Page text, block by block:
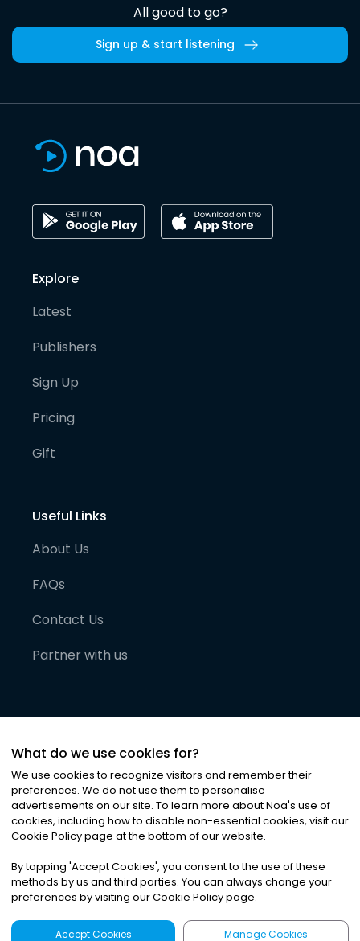
All good to go?
Sign up & start listening
Explore
Latest
Publishers
Sign Up
Pricing
Gift
Useful Links
About Us
FAQs
Contact Us
Partner with us
©2026Noa News Ltd. ALL RIGHTS RESERVED
Privacy|Terms & Conditions|Cookies
What do we use cookies for?
We use cookies to recognize visitors and remember their
preferences. We do not use them to personalise
advertisements on our site. To learn more about Noa's use of
cookies, including how to disable non-essential cookies, visit our
Cookie Policy page at the bottom of our website.
By tapping 'Accept Cookies', you consent to the use of these
methods by us and third parties. You can always change your
preferences by visiting our Cookie Policy page.
Accept Cookies Manage Cookies